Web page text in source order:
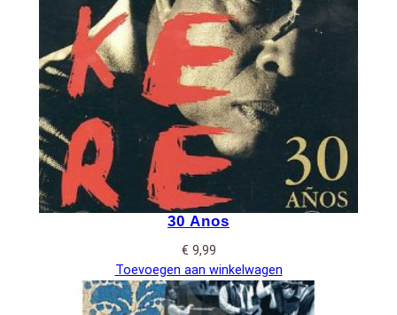
30 Anos
€ 9,99
Toevoegen aan winkelwagen